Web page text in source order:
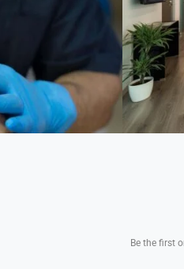
Be the first